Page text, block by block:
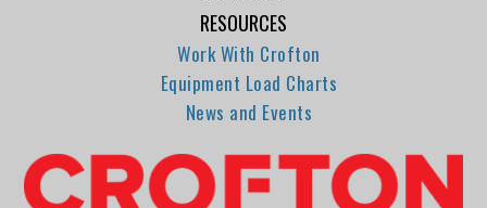
RESOURCES
Work With Crofton
Equipment Load Charts
News and Events